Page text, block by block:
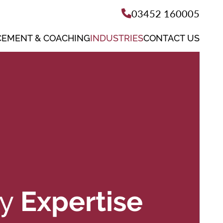
03452 160005
& COACHINGINDUSTRIESCONTACT US
Expertise